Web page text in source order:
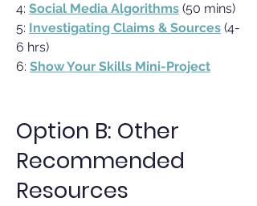
4: Social Media Algorithms (50 mins)
5: Investigating Claims & Sources (4-
6 hrs)
6: Show Your Skills Mini-Project
Option B: Other
Recommended
Resources